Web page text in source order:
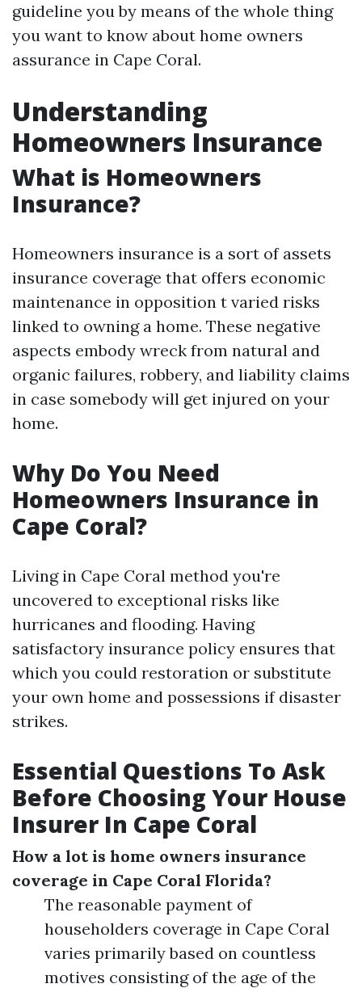
guideline you by means of the whole thing
you want to know about home owners
assurance in Cape Coral.
Understanding
Homeowners Insurance
What is Homeowners
Insurance?
Homeowners insurance is a sort of assets
insurance coverage that offers economic
maintenance in opposition t varied risks
linked to owning a home. These negative
aspects embody wreck from natural and
organic failures, robbery, and liability claims
in case somebody will get injured on your
home.
Why Do You Need
Homeowners Insurance in
Cape Coral?
Living in Cape Coral method you're
uncovered to exceptional risks like
hurricanes and flooding. Having
satisfactory insurance policy ensures that
which you could restoration or substitute
your own home and possessions if disaster
strikes.
Essential Questions To Ask
Before Choosing Your House
Insurer In Cape Coral
How a lot is home owners insurance
coverage in Cape Coral Florida?
The reasonable payment of
householders coverage in Cape Coral
varies primarily based on countless
motives consisting of the age of the